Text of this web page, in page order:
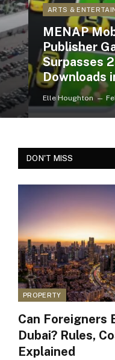
ARTS &
MENAP
Publisher
Surpasses
Downloads
Elle Houghton
DON'T MISS
PROPERTY
Can Foreigners
Dubai? Rules,
Explained